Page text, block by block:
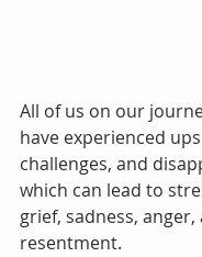
All of us on our
have experienced
challenges, and
which can lead to
grief, sadness, anger,
resentment.